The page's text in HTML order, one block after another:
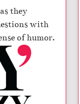
they
with
of humor.